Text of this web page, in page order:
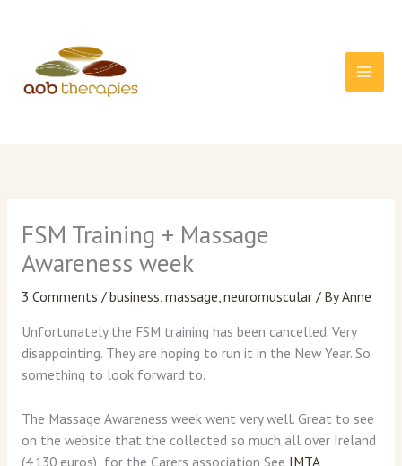
FSM Training + Massage
Awareness week
3 Comments /business,massage,neuromuscular/ ByAnne
Unfortunately the FSM training has been cancelled. Very
disappointing. They are hoping to run it in the New Year. So
something to look forward to.
The Massage Awareness week went very well. Great to see
on the website that the collected so much all over Ireland
(4,130 euros) for the Carers association See IMTA